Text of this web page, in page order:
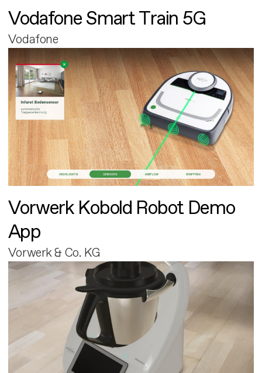
Vodafone Smart Train 5G
Vodafone
Vorwerk Kobold Robot Demo
App
Vorwerk & Co. KG